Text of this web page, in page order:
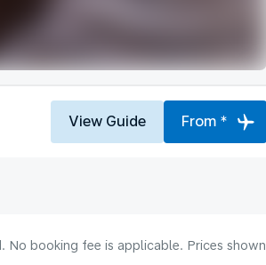
View Guide From *
No booking fee is applicable. Prices shown